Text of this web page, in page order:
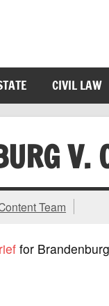
CIVIL LAW
V.
Team
for